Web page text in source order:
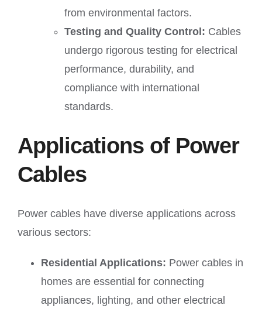
from environmental factors.
Testing and Quality Control: Cables
undergo rigorous testing for electrical
performance, durability, and
compliance with international
standards.
Applications of Power
Cables
Power cables have diverse applications across
various sectors:
Residential Applications: Power cables in
homes are essential for connecting
appliances, lighting, and other electrical